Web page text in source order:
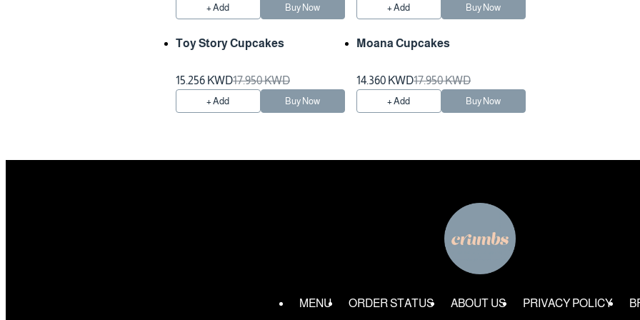
+ Add Buy Now + Add Buy Now
Toy Story Cupcakes
15.256 KWD17.950 KWD
+ Add Buy Now
Moana Cupcakes
14.360 KWD17.950 KWD
+ Add Buy Now
MENU ORDER STATUS ABOUT US PRIVACY POLICY